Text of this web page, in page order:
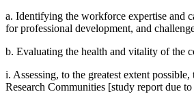
a. Identifying the workforce expertise and
for professional development, and
b. Evaluating the health and vitality of the
i. Assessing, to the greatest extent
Research Communities [study report due